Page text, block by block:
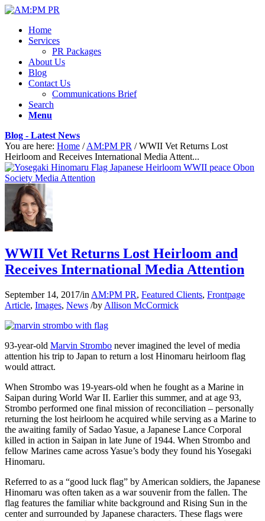
Home
Services
PR Packages
About Us
Blog
Contact Us
Communications Brief
Search
Menu
Blog - Latest News
You are here: Home / AM:PM PR / WWII Vet Returns Lost
Heirloom and Receives International Media Attent...
WWII Vet Returns Lost Heirloom and
Receives International Media Attention
September 14, 2017/in AM:PM PR, Featured Clients, Frontpage
Article, Images, News /by Allison McCormick
93-year-old Marvin Strombo never imagined the level of media
attention his trip to Japan to return a lost Hinomaru heirloom flag
would attract.
When Strombo was 19-years-old when he fought as a Marine in
Saipan during World War II. Earlier this summer, and at age 93,
Strombo performed one final mission of reconciliation – personally
returning the lost heirloom he acquired while serving as a Marine to
the awaiting family of Sadao Yasue, a Japanese Lance Corporal
killed in action in Saipan in late June of 1944. When Strombo and
fellow Marines came across Yasue’s body they found his Yosegaki
Hinomaru.
Referred to as a “good luck flag” by American soldiers, the Japanese
Hinomaru was often taken as a war souvenir from the fallen. The
flag features the familiar white background and Rising Sun in the
center and surrounded by Japanese characters. These flags were